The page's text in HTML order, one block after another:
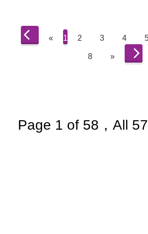
« 1 2 3 4
8 »
Page 1 of 58，All